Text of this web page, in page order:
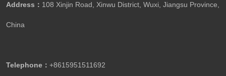
Address： 108 Xinjin Road, Xinwu District, Wuxi, Jiangsu Province,
China
Telephone： +8615951511692